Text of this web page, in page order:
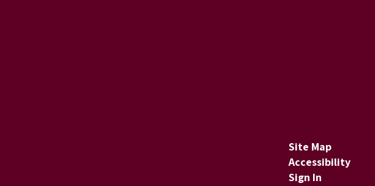
Site Map
Accessibility
Sign In